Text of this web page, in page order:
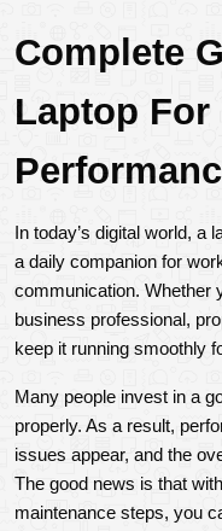
Complete
Laptop
In today’s digital world, a
a daily companion for
communication. Whether
business professional,
keep it running smoothly
Many people invest in a
properly. As a result,
issues appear, and the
The good news is that
maintenance steps, you